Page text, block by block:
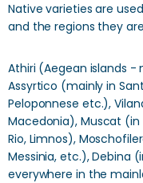
Native varieties are
and the regions they
Athiri (Aegean islands -
Assyrtico (mainly in
Peloponnese etc.),
Macedonia), Muscat (in
Rio, Limnos),
Messinia, etc.), Debina
everywhere in the